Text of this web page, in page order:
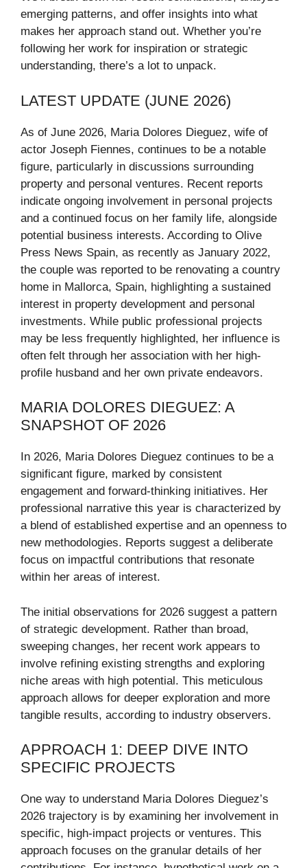
emerging patterns, and offer insights into what
makes her approach stand out. Whether you’re
following her work for inspiration or strategic
understanding, there’s a lot to unpack.
LATEST UPDATE (JUNE 2026)
As of June 2026, Maria Dolores Dieguez, wife of
actor Joseph Fiennes, continues to be a notable
figure, particularly in discussions surrounding
property and personal ventures. Recent reports
indicate ongoing involvement in personal projects
and a continued focus on her family life, alongside
potential business interests. According to Olive
Press News Spain, as recently as January 2022,
the couple was reported to be renovating a country
home in Mallorca, Spain, highlighting a sustained
interest in property development and personal
investments. While public professional projects
may be less frequently highlighted, her influence is
often felt through her association with her high-
profile husband and her own private endeavors.
MARIA DOLORES DIEGUEZ: A
SNAPSHOT OF 2026
In 2026, Maria Dolores Dieguez continues to be a
significant figure, marked by consistent
engagement and forward-thinking initiatives. Her
professional narrative this year is characterized by
a blend of established expertise and an openness to
new methodologies. Reports suggest a deliberate
focus on impactful contributions that resonate
within her areas of interest.
The initial observations for 2026 suggest a pattern
of strategic development. Rather than broad,
sweeping changes, her recent work appears to
involve refining existing strengths and exploring
niche areas with high potential. This meticulous
approach allows for deeper exploration and more
tangible results, according to industry observers.
APPROACH 1: DEEP DIVE INTO
SPECIFIC PROJECTS
One way to understand Maria Dolores Dieguez’s
2026 trajectory is by examining her involvement in
specific, high-impact projects or ventures. This
approach focuses on the granular details of her